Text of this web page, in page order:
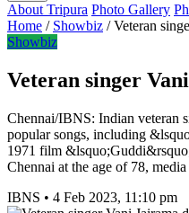
About Tripura Photo Gallery
Home / Showbiz / Veteran
Showbiz
Veteran singer
Chennai/IBNS: Indian veteran
popular songs, including
1971 film
Chennai at the age of 78, media
IBNS • 4 Feb 2023, 11:10 pm